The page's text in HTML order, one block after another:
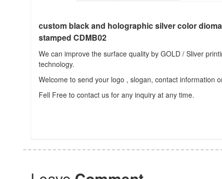
custom black and holographic silver color
stamped CDMB02
We can improve the surface quality by GOLD / Sliver
technology.
Welcome to send your logo , slogan, contact information
Fell Free to contact us for any inquiry at any time.